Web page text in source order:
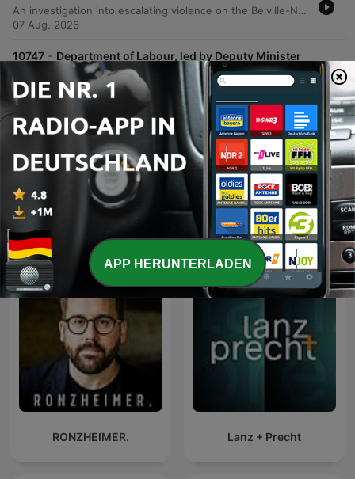
An investigation into escalating violence on the Belville-Nyanga taxi route in Cape Town following two separate shooting incidents that left one person dead and two others injured. The report examines the circulation of a threatening voice note on social media targeting taxis on this route and explores the potential for renewed taxi industry conflict similar to previous clashes in Somerset West, Khayelitsha, and Mfuleni. The coverage includes perspectives from local taxi associations regarding increased security measures and calls for law enforcement intervention.
07 Aug. 2026
10747 - Department of Labour, led by Deputy Minister
Jomo Sibiya conduct raidsin KZN
EWN reporter Tobiso Koba provides an on-the-ground report from a factory complex in Hammersdale, KwaZulu-Natal, during recent raids conducted by the Department of Labor, police, and Home Affairs immigration officials. The operation follows President Cyril Ramaphosa's directive to crack down on businesses employing undocumented individuals or those lacking valid work permits. The report details the arrest of 28 foreign nationals and highlights allegations of deplorable working conditions, including sub-minimum wage pay and inadequate ventilation. The episode also features remarks from Deputy Minister of Labor and Employment Jomo Sibiya regarding the government's approach to enforcement. Sibiya discusses the challenge of balancing the need for business investment and employment with the necessity of upholding South African labor laws, emphasizing that investment must not come at the expense of worker rights.
07 Aug. 2026
Mehr Folgen anzeigen
Mehr Nachrichten-Podcasts
Alle ansehen
RONZHEIMER. Lanz + Precht
APP HERUNTERLADEN